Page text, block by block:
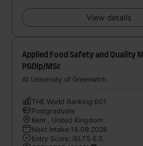
View details
Applied Food Safety and Quality
PGDip/MSc
At University of Greenwich
THE World Ranking:601
Postgraduate
Kent , United Kingdom
Next intake:14.09.2026
Entry Score: IELTS 6.5